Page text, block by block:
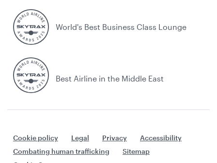
World's Best Business Class Lounge
Best Airline in the Middle East
Cookie policy Legal Privacy
Accessibility
Combating human trafficking
Sitemap